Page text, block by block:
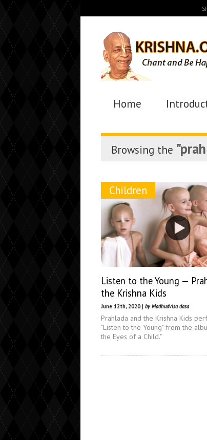
Home
Browsing the
Children
Listen to the Young —
the Krishna Kids
June 12th, 2020 | by Madhudvisa dasa
Prahlada and the Krishna Kids
"Listen to the Young" from the
the Eyes of a Child."